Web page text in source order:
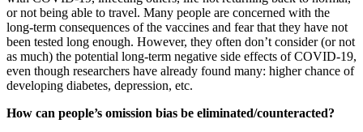
or not being able to travel. Many people are concerned with the
long-term consequences of the vaccines and fear that they have not
been tested long enough. However, they often don’t consider (or not
as much) the potential long-term negative side effects of COVID-19,
even though researchers have already found many: higher chance of
developing diabetes, depression, etc.
How can people’s omission bias be eliminated/counteracted?